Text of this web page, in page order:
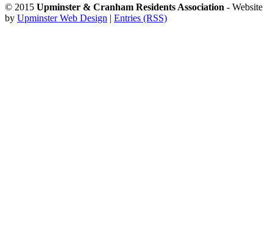
© 2015 Upminster & Cranham Residents Association - Website
by Upminster Web Design | Entries (RSS)